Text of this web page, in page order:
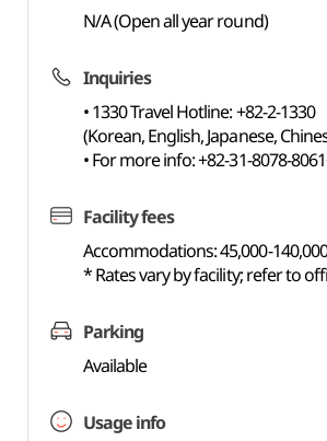
N/A (Open all year round)
Inquiries
• 1330 Travel Hotline: +82-2-1330
(Korean, English, Japanese,
• For more info: +82-31-8078-
Facility fees
Accommodations: 45,000-
* Rates vary by facility; refer to
Parking
Available
Usage info